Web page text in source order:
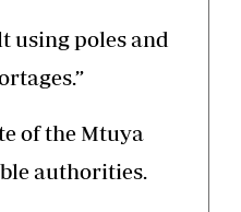
using poles and
of the Mtuya
authorities.